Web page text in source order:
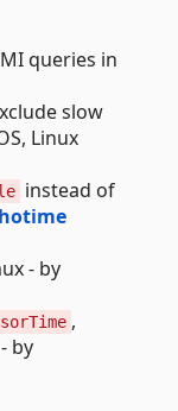
queries in
slow
Linux
instead of
- by
,
by